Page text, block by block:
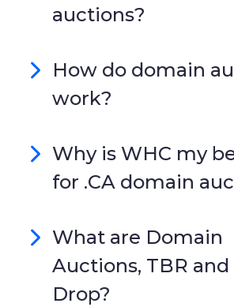
auctions?
How do domain
work?
Why is WHC my
for .CA domain
What are Domain
Auctions, TBR
Drop?